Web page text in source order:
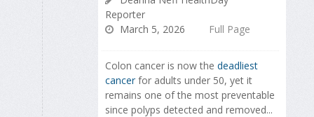
Reporter
March 5, 2026
Full Page
Colon cancer is now the deadliest
cancer for adults under 50, yet it
remains one of the most preventable
since polyps detected and removed...